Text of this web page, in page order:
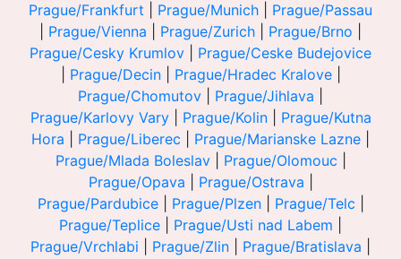
Prague/Frankfurt
Prague/Munich
Prague/Passau
Prague/Vienna Prague/Zurich Prague/Brno
Prague/Cesky Krumlov
Prague/Ceske Budejovice
Prague/Decin| Prague/Hradec Kralove|
Prague/Chomutov
Prague/Jihlava
Prague/Karlovy Vary| Prague/Kolin| Prague/Kutna
Hora
Prague/Liberec Prague/Marianske Lazne
Prague/Mlada Boleslav| Prague/Olomouc
Prague/Opava
Prague/Ostrava
Prague/Pardubice| Prague/Plzen| Prague/Telc
Prague/Teplice
Prague/Usti nad Labem
Prague/Vrchlabi
Prague/Zlin Prague/Bratislava